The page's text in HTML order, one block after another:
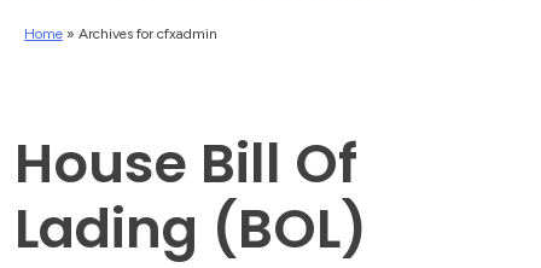
Home » Archives for cfxadmin
House Bill Of
Lading (BOL)